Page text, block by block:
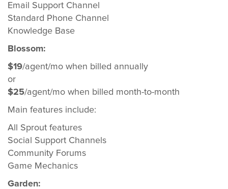
Email Support Channel
Standard Phone Channel
Knowledge Base
Blossom:
$19/agent/mo when billed annually
or
$25/agent/mo when billed month-to-month
Main features include:
All Sprout features
Social Support Channels
Community Forums
Game Mechanics
Garden: